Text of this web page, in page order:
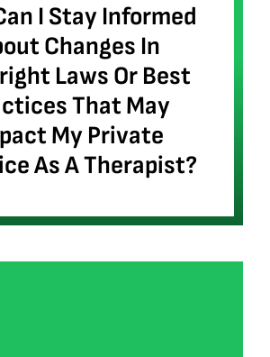
I Stay Informed
Changes In
Laws Or Best
That May
My Private
As A Therapist?